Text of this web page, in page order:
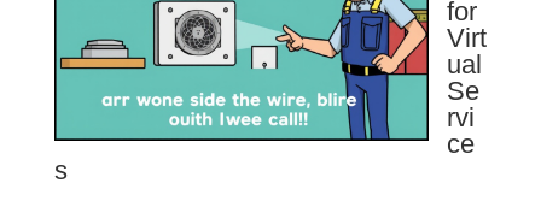
for
Virt
ual
Se
rvi
ce
s